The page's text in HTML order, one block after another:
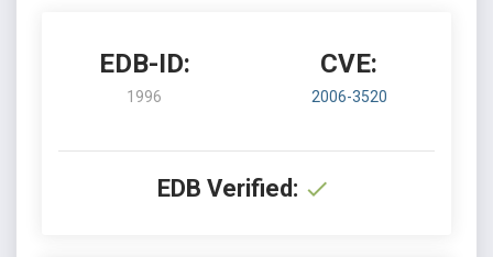
EDB-ID:
1996
CVE:
2006-3520
EDB Verified: